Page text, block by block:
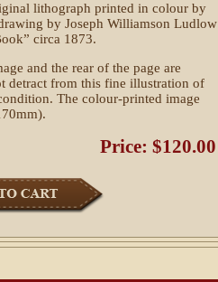
lithograph printed in colour by
by Joseph Williamson Ludlow
circa 1873.
and the rear of the page are
detract from this fine illustration of
The colour-printed image
Price: $120.00